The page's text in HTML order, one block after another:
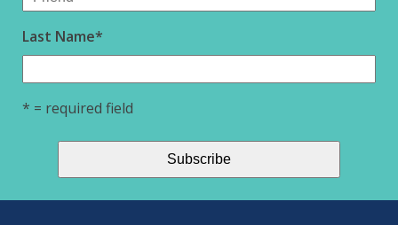
Last Name*
* = required field